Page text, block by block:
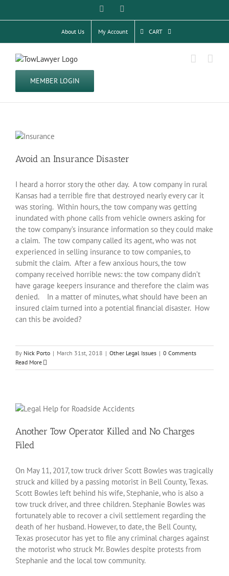
Facebook
About Us My Account CART
MEMBER LOGIN
Avoid an Insurance Disaster
I heard a horror story the other day. A tow company in rural
Kansas had a terrible fire that destroyed nearly every car it
was storing. Within hours, the tow company was getting
inundated with phone calls from vehicle owners asking for
the tow company’s insurance information so they could make
a claim. The tow company called its agent, who was not
experienced in selling insurance to tow companies, to
submit the claim. After a few anxious hours, the tow
company received horrible news: the tow company didn’t
have garage keepers insurance and therefore the claim was
denied. In a matter of minutes, what should have been an
insured claim turned into a potential financial disaster. How
can this be avoided?
By Nick Porto | March 31st, 2018 | Other Legal Issues | 0 Comments
Read More
Another Tow Operator Killed and No Charges
Filed
On May 11, 2017, tow truck driver Scott Bowles was tragically
struck and killed by a passing motorist in Bell County, Texas.
Scott Bowles left behind his wife, Stephanie, who is also a
tow truck driver, and three children. Stephanie Bowles was
fortunately able to recover a civil settlement regarding the
death of her husband. However, to date, the Bell County,
Texas prosecutor has yet to file any criminal charges against
the motorist who struck Mr. Bowles despite protests from
Stephanie and the local tow community.